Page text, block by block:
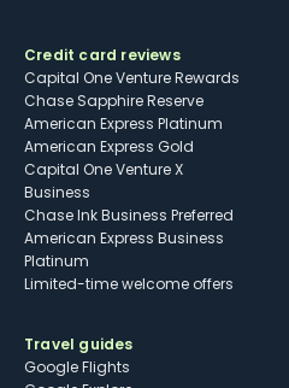
Credit card reviews
Capital One Venture Rewards
Chase Sapphire Reserve
American Express Platinum
American Express Gold
Capital One Venture X
Business
Chase Ink Business Preferred
American Express Business
Platinum
Limited-time welcome offers
Travel guides
Google Flights